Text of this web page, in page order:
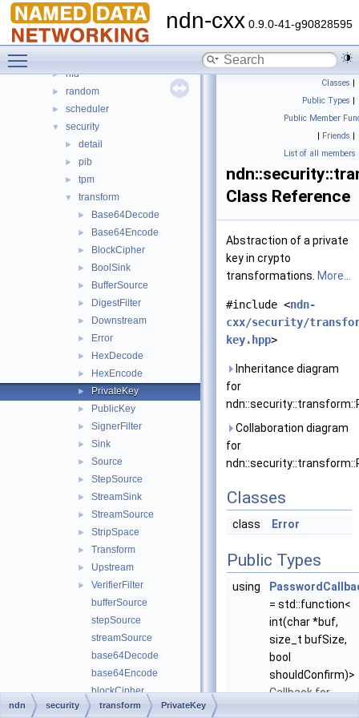
ndn-cxx 0.9.0-41-g90828595
► lp
► mgmt
► name
► nfd
► random
► scheduler
▼ security
► detail
► pib
► tpm
▼ transform
► Base64Decode
► Base64Encode
► BlockCipher
► BoolSink
► BufferSource
► DigestFilter
► Downstream
► Error
► HexDecode
► HexEncode
► PrivateKey
► PublicKey
► SignerFilter
► Sink
► Source
► StepSource
► StreamSink
► StreamSource
► StripSpace
► Transform
► Upstream
►
VerifierFilter
bufferSource
stepSource
streamSource
base64Decode
base64Encode
blockCipher
boolSink
Classes |
Public Types |
Public Member
| Friends |
List of all members
Class Reference
Abstraction of a private
key in crypto
transformations. More...
#include <ndn-
cxx/security/
key.hpp>
Inheritance diagram
for
Collaboration diagram
for
Classes
class Error
Public Types
using
= std::function<
int(char *buf,
size_t bufSize,
bool
shouldConfirm)>
Callback for
ndn security transform PrivateKey